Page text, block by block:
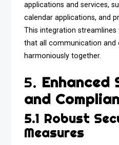
applications and services,
calendar applications, and
This integration
that all communication
harmoniously together.
5. Enhanced
and
5.1 Robust
Measures